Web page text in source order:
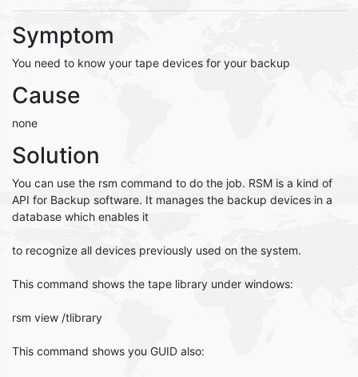
Symptom
You need to know your tape devices for your backup
Cause
none
Solution
You can use the rsm command to do the job. RSM is a kind of
API for Backup software. It manages the backup devices in a
database which enables it
to recognize all devices previously used on the system.
This command shows the tape library under windows:
rsm view /tlibrary
This command shows you GUID also: